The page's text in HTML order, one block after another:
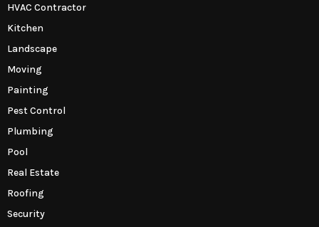
HVAC Contractor
Kitchen
Landscape
Moving
Painting
Pest Control
Plumbing
Pool
Real Estate
Roofing
Security